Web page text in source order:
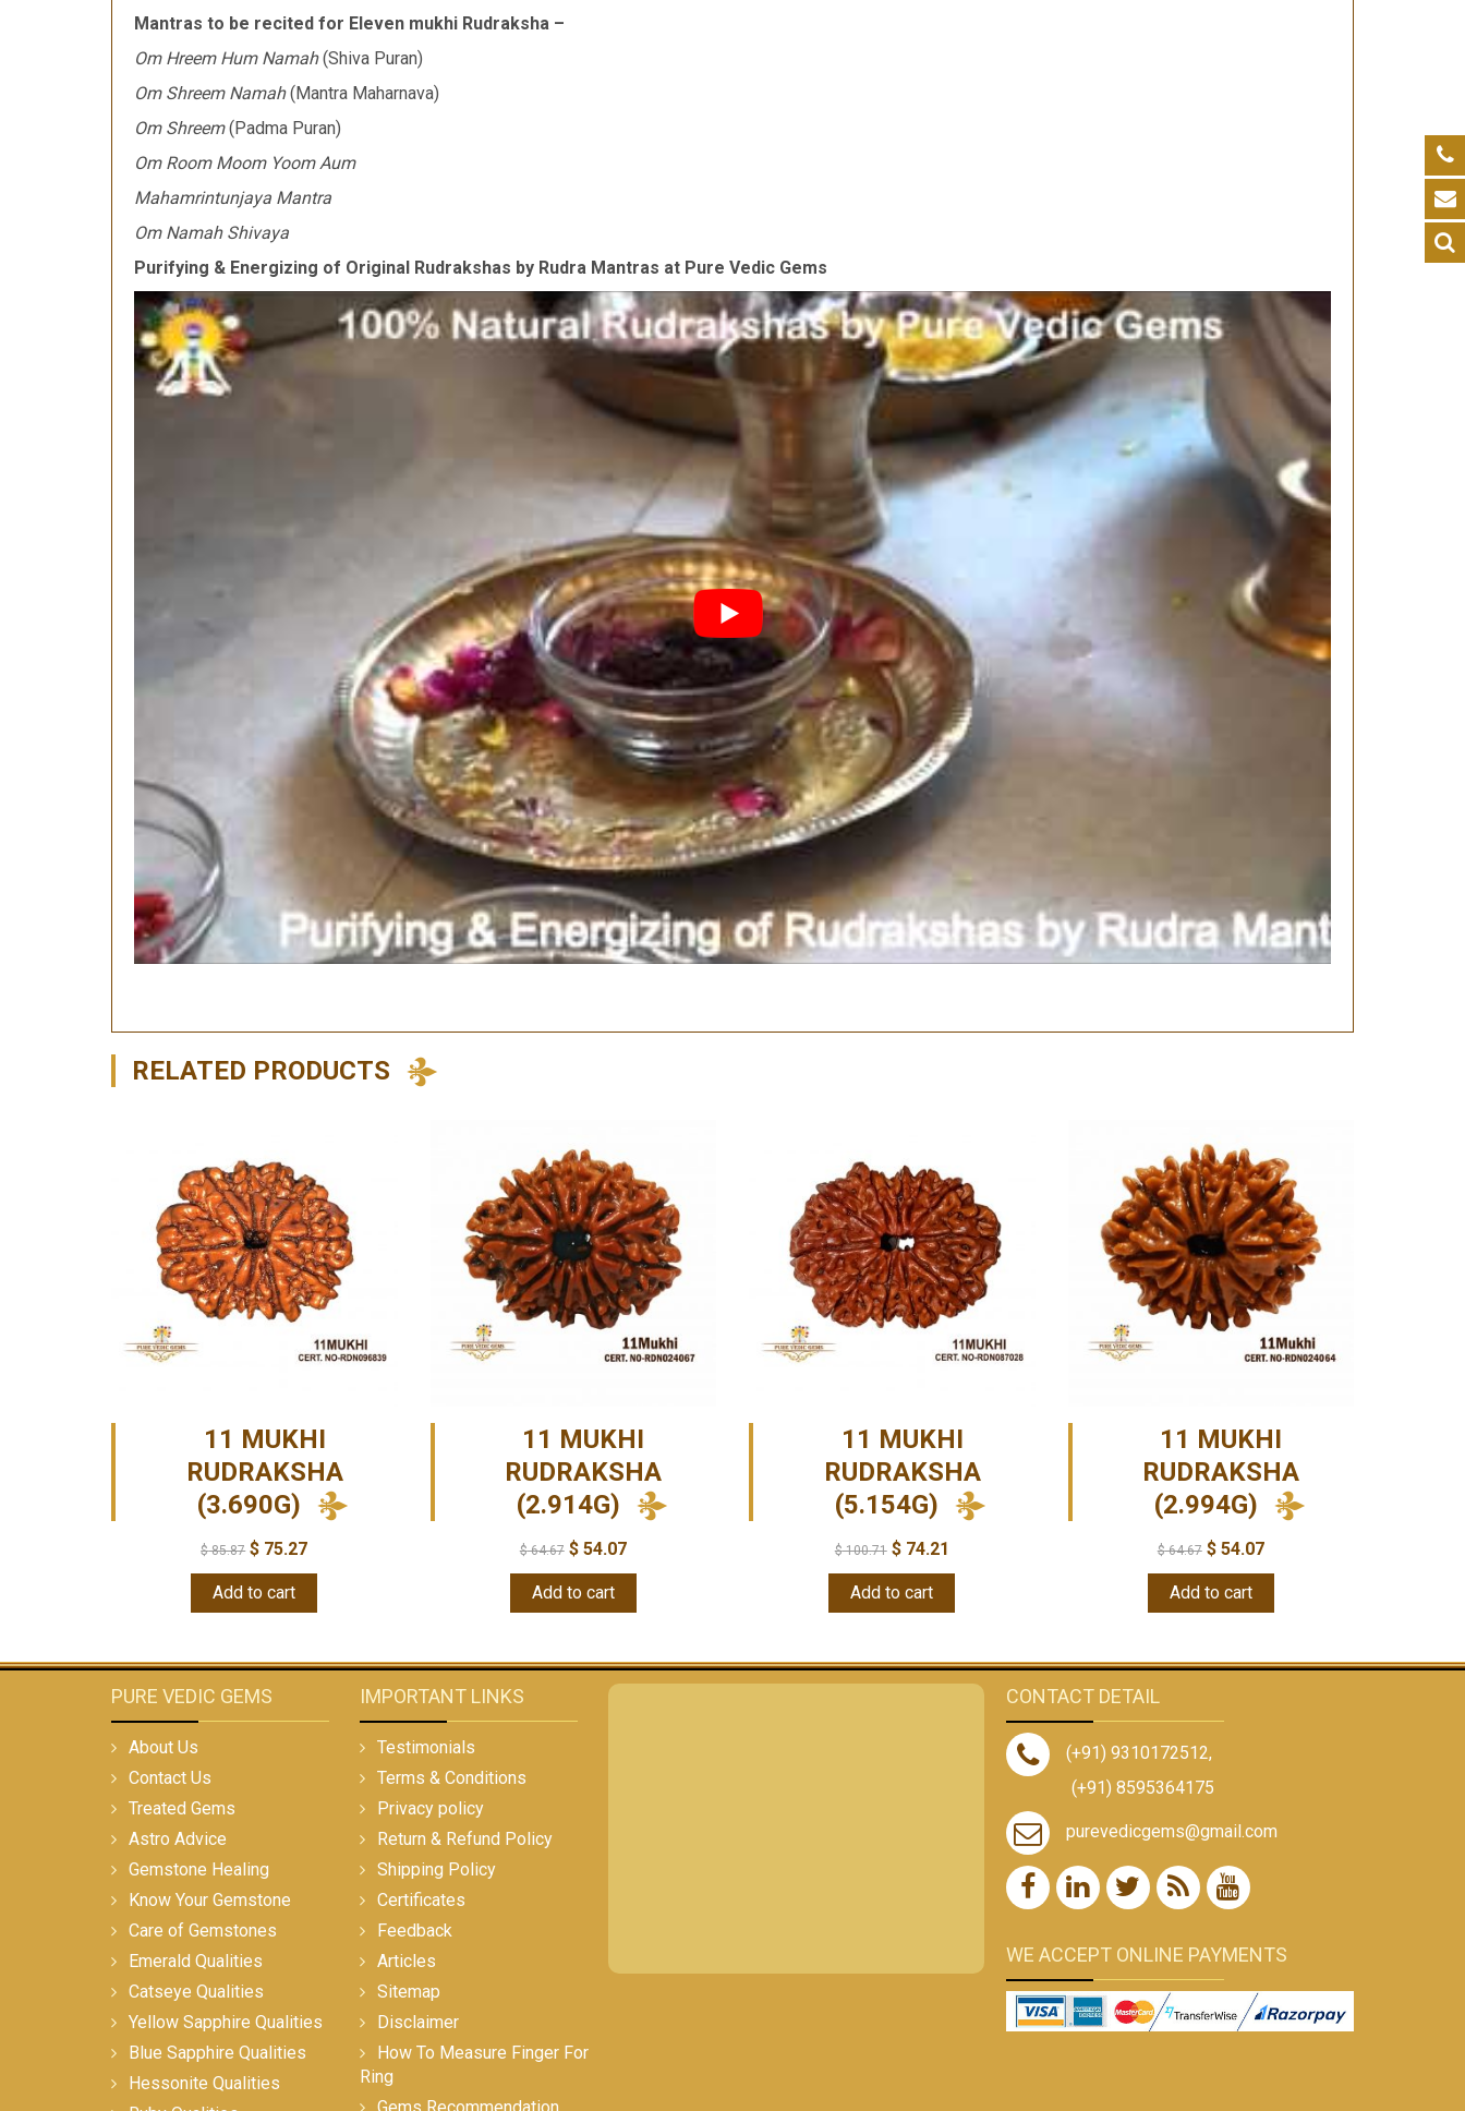
Mantras to be recited for Eleven mukhi Rudraksha –
Om Hreem Hum Namah(Shiva Puran)
Om Shreem Namah(Mantra Maharnava)
Om Shreem(Padma Puran)
Om Room Moom Yoom Aum
Mahamrintunjaya Mantra
Om Namah Shivaya
Purifying & Energizing of Original Rudrakshas by Rudra Mantras at Pure Vedic Gems
RELATED PRODUCTS
11 MUKHI
RUDRAKSHA
(3.690G)
$85.87 $ 75.27
Add to cart
11 MUKHI
RUDRAKSHA
(2.914G)
$64.67 $54.07
Add to cart
11 MUKHI
RUDRAKSHA
(5.154G)
$100.71 $74.21
Add to cart
11 MUKHI
RUDRAKSHA
(2.994G)
$64.67 $54.07
Add to cart
PURE VEDIC GEMS
About Us
Contact Us
Treated Gems
Astro Advice
Gemstone Healing
Know Your Gemstone
Care of Gemstones
Emerald Qualities
Catseye Qualities
Yellow Sapphire Qualities
Blue Sapphire Qualities
Hessonite Qualities
IMPORTANT LINKS
Testimonials
Terms & Conditions
Privacy policy
Return & Refund Policy
Shipping Policy
Certificates
Feedback
Articles
Sitemap
Disclaimer
How To Measure Finger For
Ring
CONTACT DETAIL
(+91) 9310172512,
(+91) 8595364175
purevedicgems@gmail.com
WE ACCEPT ONLINE PAYMENTS